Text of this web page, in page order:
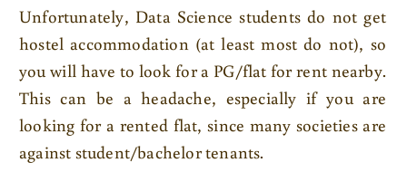
Unfortunately, Data Science students do not get
hostel accommodation (at least most do not), so
you will have to look for a PG/flat for rent nearby.
This can be a headache, especially if you are
looking for a rented flat, since many societies are
against student/bachelor tenants.